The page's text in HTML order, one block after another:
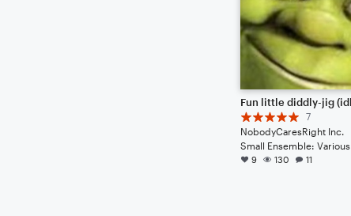
7
NobodyCaresRight Inc.
Small Ensemble: Various
9 130 11